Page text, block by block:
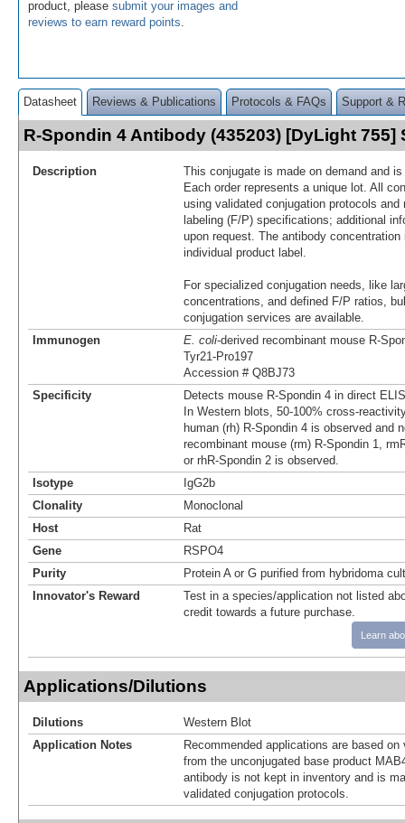
product, please submit your images and
reviews to earn reward points
Datasheet Reviews & Publications Protocols & FAQs Support &
R-Spondin 4 Antibody (435203) [DyLight 755]
Description
This conjugate is made on demand and
Each order represents a unique lot. All
using validated conjugation protocols
labeling (F/P) specifications; additional
upon request. The antibody
individual product label.
For specialized conjugation needs, like
concentrations, and defined F/P ratios,
conjugation services are available.
Immunogen
E. coli-derived recombinant mouse
Tyr21-Pro197
Accession # Q8BJ73
Specificity
Detects mouse R‑Spondin 4 in direct
In Western blots, 50‑100%
human (rh) R‑Spondin 4 is observed and
recombinant mouse (rm) R‑Spondin 1,
or rhR‑Spondin 2 is observed.
Isotype
IgG2b
Clonality
Monoclonal
Host
Rat
Gene
RSPO4
Purity
Protein A or G purified from hybridoma
Innovator's Reward
Test in a species/application not listed
credit towards a future purchase.
Learn
Applications/Dilutions
Dilutions
Western Blot
Application Notes
Recommended applications are based
from the unconjugated base product
antibody is not kept in inventory and is
validated conjugation protocols.